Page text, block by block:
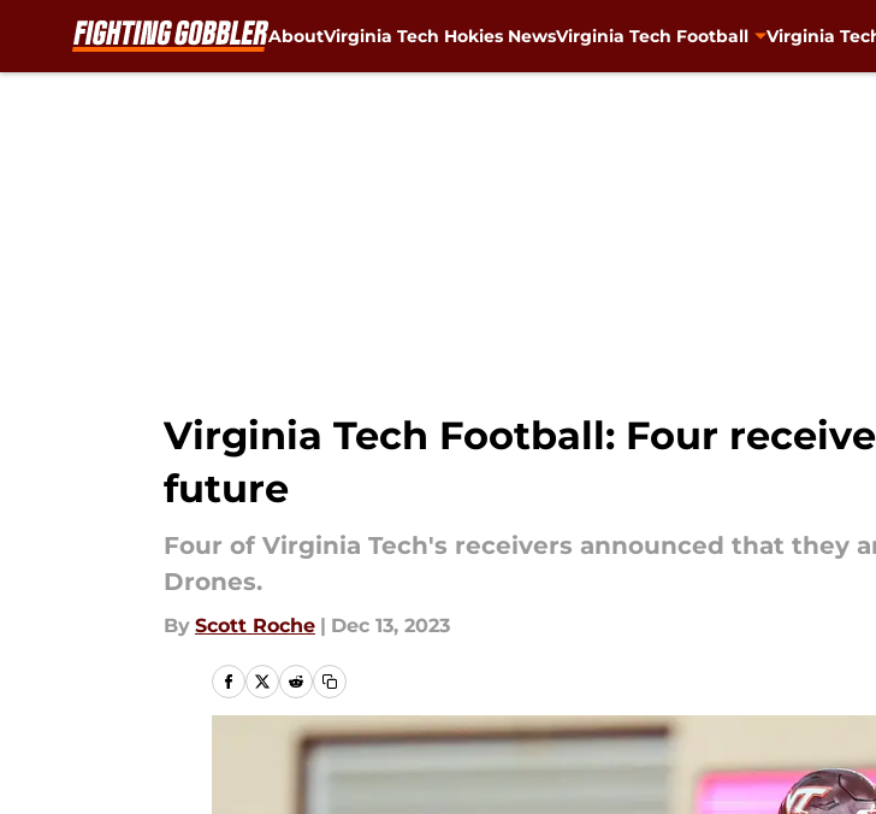
AboutVirginia Tech Hokies NewsVirginia Tech Football Virginia
Virginia Tech Football: Four
future
Four of Virginia Tech's receivers announced that they
Drones.
By Scott Roche | Dec 13, 2023